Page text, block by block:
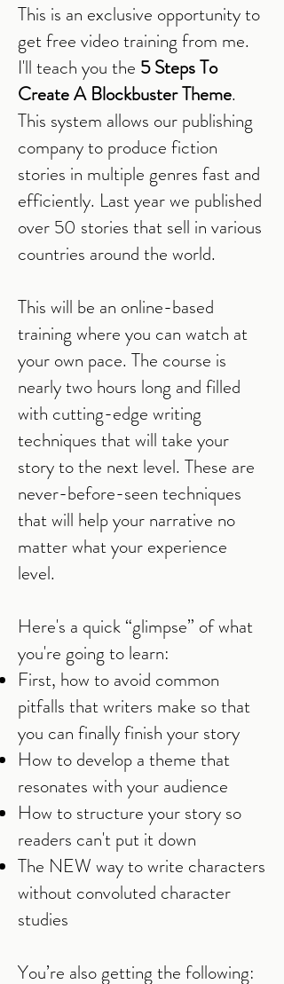
This is an exclusive opportunity to
get free video training from me.
I'll teach you the 5 Steps To
Create A Blockbuster Theme.
This system allows our publishing
company to produce fiction
stories in multiple genres fast and
efficiently. Last year we published
over 50 stories that sell in various
countries around the world.
This will be an online-based
training where you can watch at
your own pace. The course is
nearly two hours long and filled
with cutting-edge writing
techniques that will take your
story to the next level. These are
never-before-seen techniques
that will help your narrative no
matter what your experience
level.
Here's a quick “glimpse” of what
you're going to learn:
First, how to avoid common
pitfalls that writers make so that
you can finally finish your story
How to develop a theme that
resonates with your audience
How to structure your story so
readers can't put it down
The NEW way to write characters
without convoluted character
studies
You’re also getting the following: